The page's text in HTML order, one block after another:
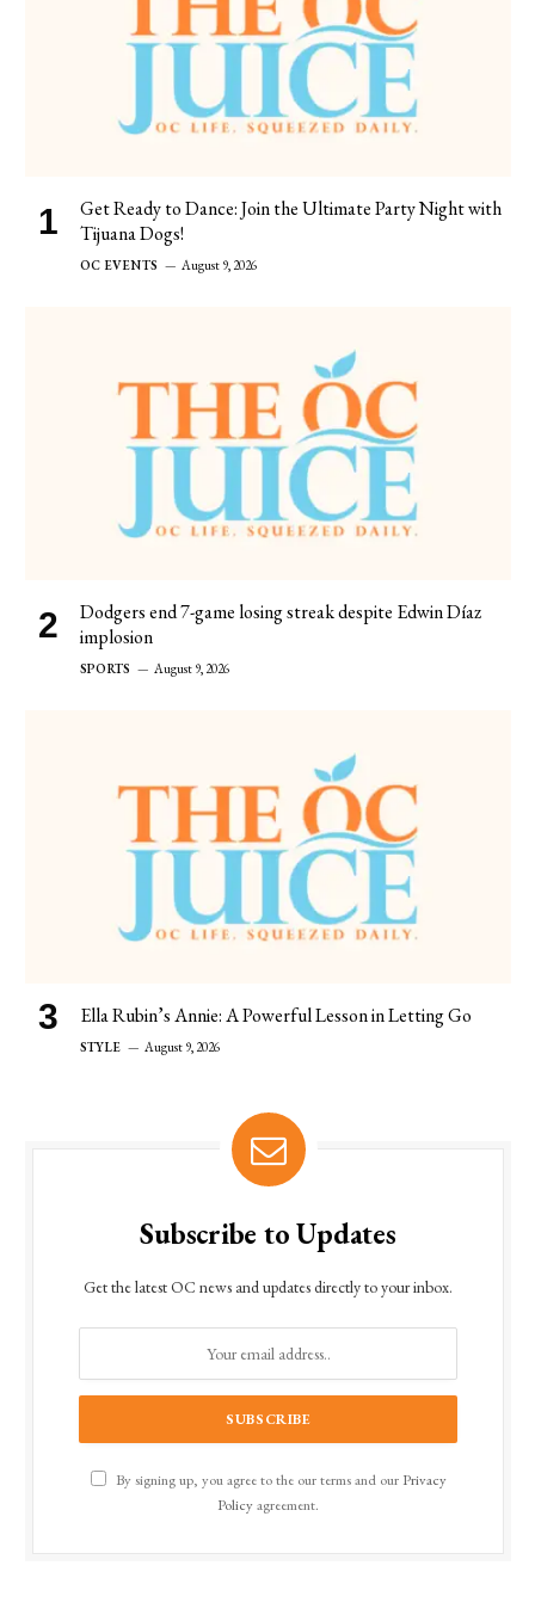
Get Ready to Dance: Join the Ultimate Party Night with
Tijuana Dogs!
OC EVENTS August 9, 2026
Dodgers end 7-game losing streak despite Edwin Díaz
implosion
SPORTS August 9, 2026
Ella Rubin’s Annie: A Powerful Lesson in Letting Go
STYLE August 9, 2026
Subscribe to Updates
Get the latest OC news and updates directly to your inbox.
By signing up, you agree to the our terms and our Privacy
Policyagreement.